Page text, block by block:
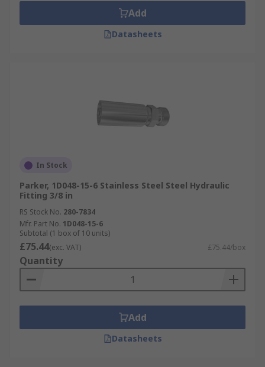
Add
Datasheets
In Stock
Parker, 1D048-15-6 Stainless Steel Steel Hydraulic
Fitting 3/8 in
RS Stock No. 280-7834
Mfr. Part No. 1D048-15-6
Subtotal (1 box of 10 units)
£75.44(exc. VAT) £75.44/box
Quantity
Add
Datasheets